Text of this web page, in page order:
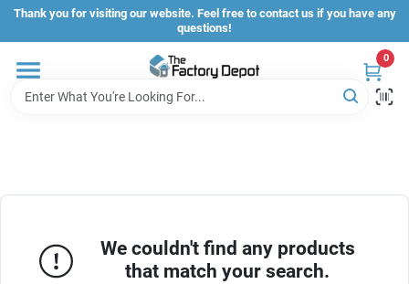
Skip
content
Thank you for visiting our website. Feel free to contact us if you have any
questions!
0
Store Info
Cart
We couldn't find any products
that match your search.